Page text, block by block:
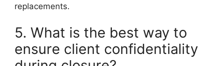
replacements.
5. What is the best way to
ensure client confidentiality